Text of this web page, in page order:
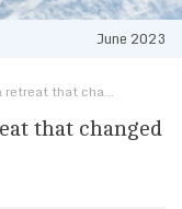
June 2023
Benedictine Footprints: a retreat that changed lives
that changed